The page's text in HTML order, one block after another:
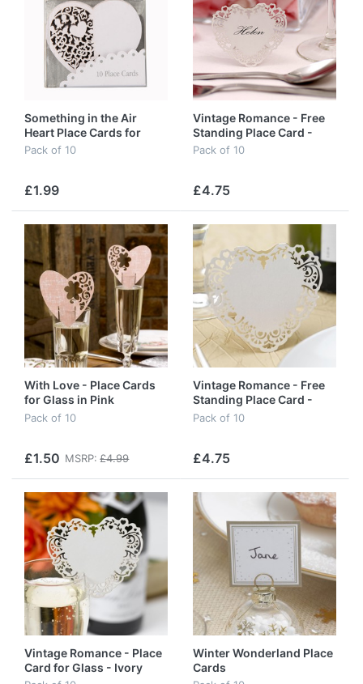
Something in the Air
Heart Place Cards for
Glass in White
Pack of 10
£1.99
Vintage Romance - Free
Standing Place Card -
White
Pack of 10
£4.75
With Love - Place Cards
for Glass in Pink
Pack of 10
£1.50 MSRP: £4.99
Vintage Romance - Free
Standing Place Card -
Ivory
Pack of 10
£4.75
Vintage Romance - Place
Card for Glass - Ivory
Winter Wonderland Place
Cards